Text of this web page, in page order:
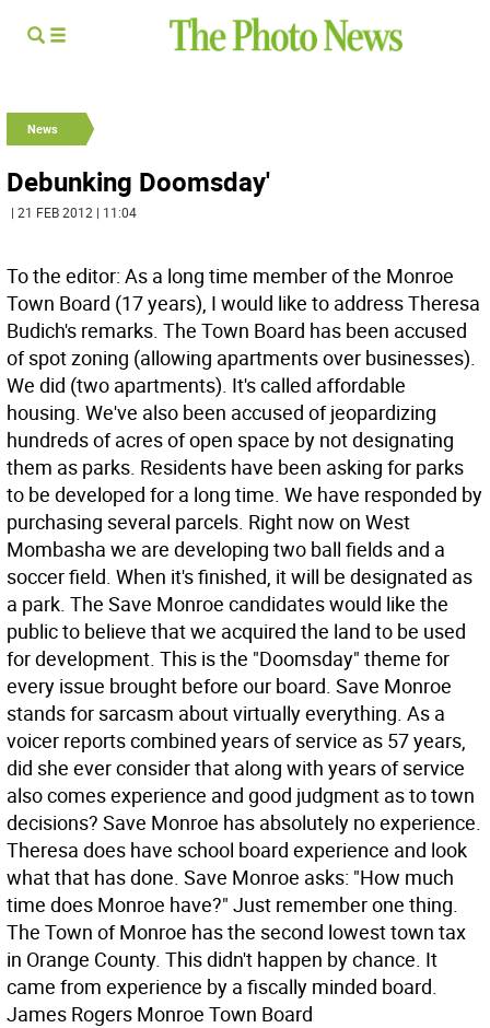
News
Debunking Doomsday'
| 21 FEB 2012 | 11:04
To the editor: As a long time member of the Monroe
Town Board (17 years), I would like to address Theresa
Budich's remarks. The Town Board has been accused
of spot zoning (allowing apartments over businesses).
We did (two apartments). It's called affordable
housing. We've also been accused of jeopardizing
hundreds of acres of open space by not designating
them as parks. Residents have been asking for parks
to be developed for a long time. We have responded by
purchasing several parcels. Right now on West
Mombasha we are developing two ball fields and a
soccer field. When it's finished, it will be designated as
a park. The Save Monroe candidates would like the
public to believe that we acquired the land to be used
for development. This is the "Doomsday" theme for
every issue brought before our board. Save Monroe
stands for sarcasm about virtually everything. As a
voicer reports combined years of service as 57 years,
did she ever consider that along with years of service
also comes experience and good judgment as to town
decisions? Save Monroe has absolutely no experience.
Theresa does have school board experience and look
what that has done. Save Monroe asks: "How much
time does Monroe have?" Just remember one thing.
The Town of Monroe has the second lowest town tax
in Orange County. This didn't happen by chance. It
came from experience by a fiscally minded board.
James Rogers Monroe Town Board